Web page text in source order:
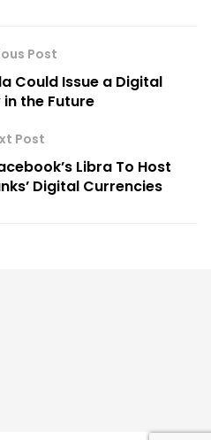
Post
Could Issue a Digital
the Future
Post
Libra To Host
Digital Currencies